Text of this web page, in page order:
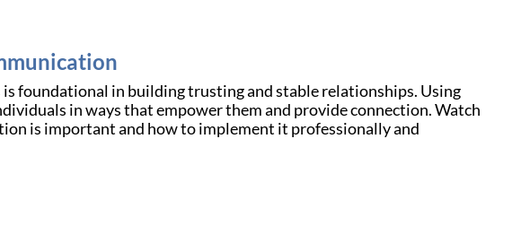
foundational in building trusting and stable relationships. Using
in ways that empower them and provide connection. Watch
is important and how to implement it professionally and